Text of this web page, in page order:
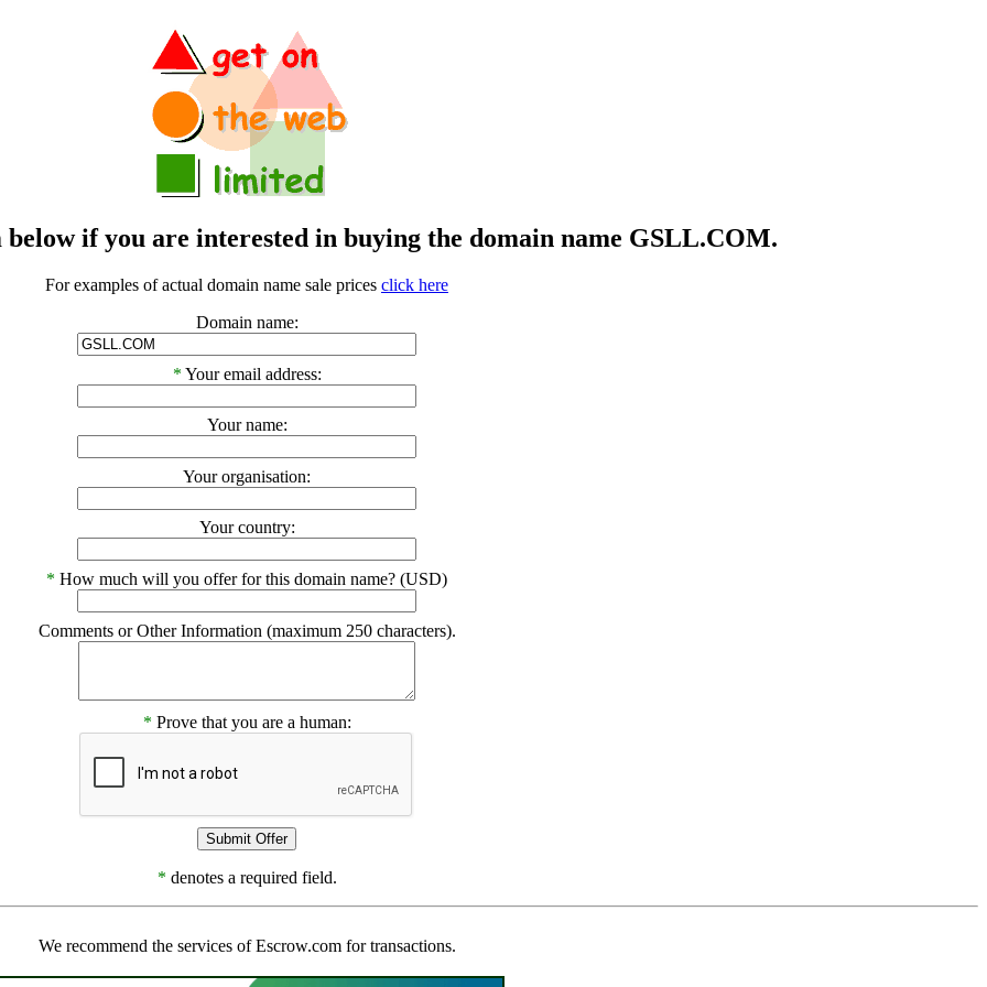
below if you are interested in buying the domain name GSLL.COM.
For examples of actual domain name sale prices click here
Domain name:
* Your email address:
Your name:
Your organisation:
Your country:
* How much will you offer for this domain name? (USD)
Comments or Other Information (maximum 250 characters).
* Prove that you are a human:
* denotes a required field.
We recommend the services of Escrow.com for transactions.